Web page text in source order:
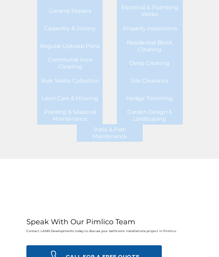
General Repairs
Electrical & Plumbing
Works
Carpentry & Joinery Property Inspections
Regular Upkeep Plans
Residential Block
Cleaning
Communal Area
Cleaning
Deep Cleaning
Bulk Waste Collection Site Clearance
Lawn Care & Mowing Hedge Trimming
Planting & Seasonal
Maintenance
Garden Design &
Landscaping
Patio & Path
Maintenance
Speak With Our Pimlico Team
Contact LANN Developments today to discuss your bathroom installations project in Pimlico.